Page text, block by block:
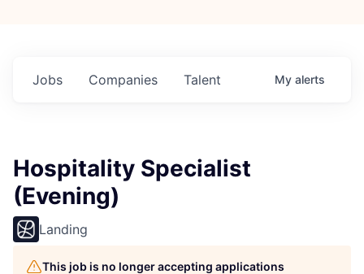
Jobs Companies Talent My alerts
Hospitality Specialist
(Evening)
Landing
This job is no longer accepting applications